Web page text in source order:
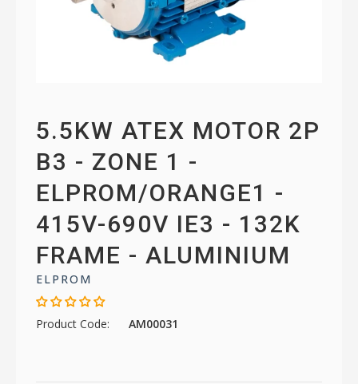
5.5KW ATEX MOTOR 2P
B3 - ZONE 1 -
ELPROM/ORANGE1 -
415V-690V IE3 - 132K
FRAME - ALUMINIUM
ELPROM
Product Code: AM00031